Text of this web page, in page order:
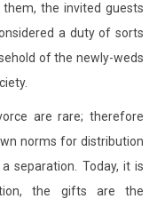
them, the invited guests
a duty of sorts
of the newly-weds
are rare; therefore
norms for distribution
separation. Today, it is
the gifts are the